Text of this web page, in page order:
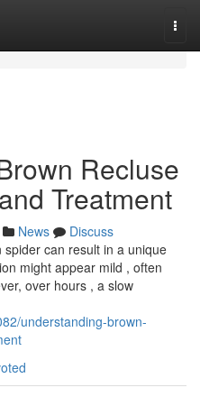
Recluse
Treatment
News
Discuss
can result in a unique
might appear mild , often
over hours , a slow
understanding-brown-